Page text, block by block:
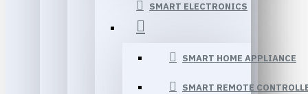
SMART ELECTRONICS
SMART HOME APPLIANCE
SMART REMOTE